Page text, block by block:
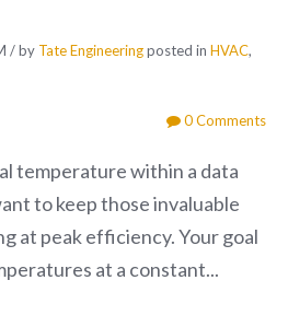
/ by Tate Engineeringposted in HVAC,
0 Comments
temperature within a data
to keep those invaluable
at peak efficiency. Your goal
at a constant...